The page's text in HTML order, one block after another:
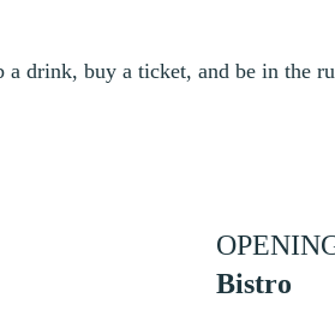
buy a ticket, and be in the
Bistro